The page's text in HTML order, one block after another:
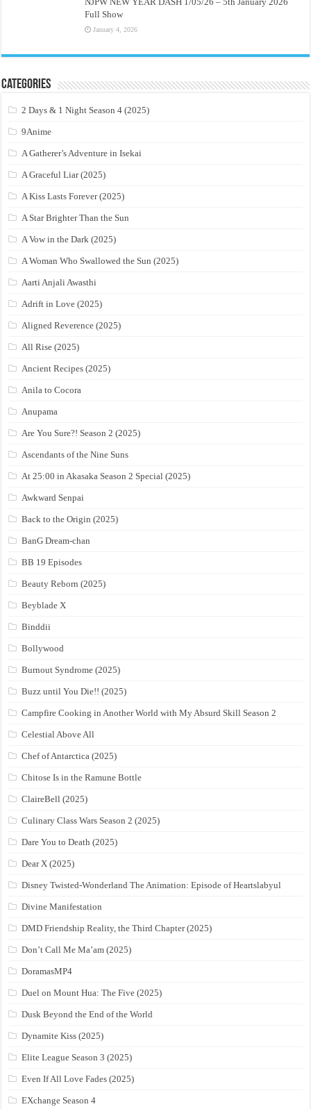
Full Show
January 4, 2026
Categories
2 Days & 1 Night Season 4 (2025)
9Anime
A Gatherer’s Adventure in Isekai
A Graceful Liar (2025)
A Kiss Lasts Forever (2025)
A Star Brighter Than the Sun
A Vow in the Dark (2025)
A Woman Who Swallowed the Sun (2025)
Aarti Anjali Awasthi
Adrift in Love (2025)
Aligned Reverence (2025)
All Rise (2025)
Ancient Recipes (2025)
Anila to Cocora
Anupama
Are You Sure?! Season 2 (2025)
Ascendants of the Nine Suns
At 25:00 in Akasaka Season 2 Special (2025)
Awkward Senpai
Back to the Origin (2025)
BanG Dream-chan
BB 19 Episodes
Beauty Reborn (2025)
Beyblade X
Binddii
Bollywood
Burnout Syndrome (2025)
Buzz until You Die!! (2025)
Campfire Cooking in Another World with My Absurd Skill Season 2
Celestial Above All
Chef of Antarctica (2025)
Chitose Is in the Ramune Bottle
ClaireBell (2025)
Culinary Class Wars Season 2 (2025)
Dare You to Death (2025)
Dear X (2025)
Disney Twisted-Wonderland The Animation: Episode of Heartslabyul
Divine Manifestation
DMD Friendship Reality, the Third Chapter (2025)
Don’t Call Me Ma’am (2025)
DoramasMP4
Duel on Mount Hua: The Five (2025)
Dusk Beyond the End of the World
Dynamite Kiss (2025)
Elite League Season 3 (2025)
Even If All Love Fades (2025)
EXchange Season 4